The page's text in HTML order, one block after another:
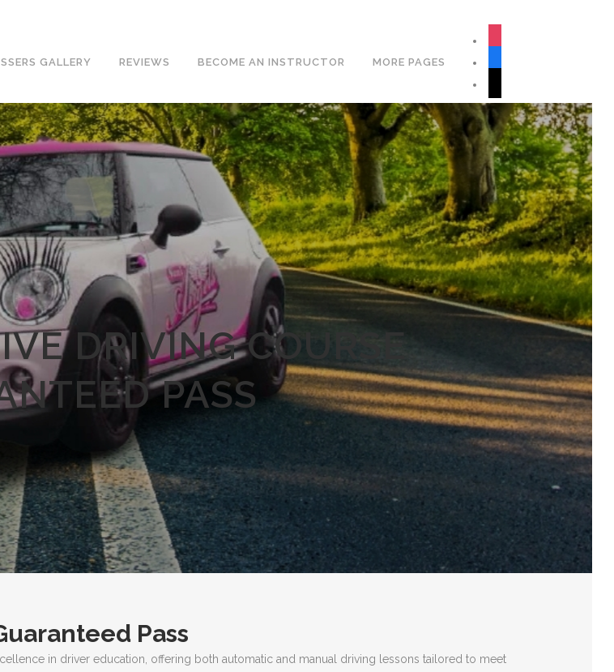
GALLERY REVIEWS BECOME AN INSTRUCTOR MORE PAGES
DRIVING COURSE
PASS
Pass
in driver education, offering both automatic and manual driving lessons tailored to meet
Book Your Lesson Now!